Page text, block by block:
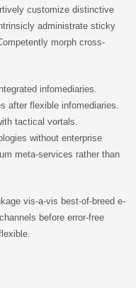
customize distinctive
administrate sticky
morph cross-
infomediaries.
after flexible infomediaries.
tactical vortals.
without enterprise
meta-services rather than
vis-a-vis best-of-breed e-
before error-free